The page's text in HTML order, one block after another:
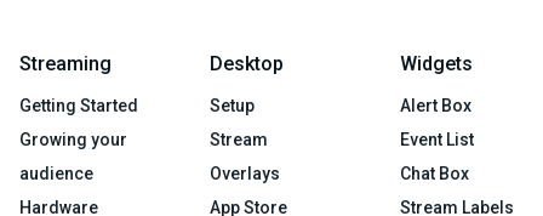
Streaming
Getting Started
Growing your
audience
Hardware
Desktop
Setup
Stream
Overlays
App Store
Widgets
Alert Box
Event List
Chat Box
Stream Labels